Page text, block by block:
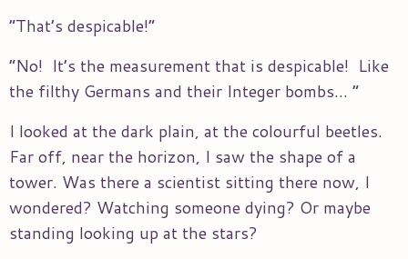
“That’s despicable!”
“No! It’s the measurement that is despicable! Like
the filthy Germans and their Integer bombs… ”
I looked at the dark plain, at the colourful beetles.
Far off, near the horizon, I saw the shape of a
tower. Was there a scientist sitting there now, I
wondered? Watching someone dying? Or maybe
standing looking up at the stars?